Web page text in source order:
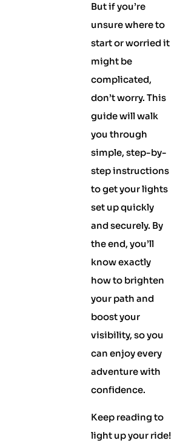
But if you’re
unsure where to
start or worried it
might be
complicated,
don’t worry. This
guide will walk
you through
simple, step-by-
step instructions
to get your lights
set up quickly
and securely. By
the end, you’ll
know exactly
how to brighten
your path and
boost your
visibility, so you
can enjoy every
adventure with
confidence.
Keep reading to
light up your ride!